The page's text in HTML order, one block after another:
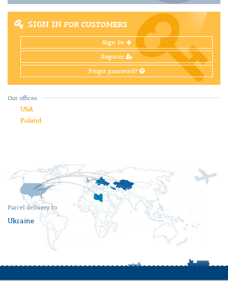
SIGN IN FOR CUSTOMERS
Sign In
Register
Forgot password?
Parcel delivery to
Ukraine
Our offices
USA
Poland